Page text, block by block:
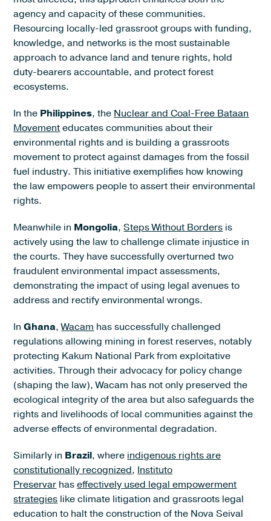
agency and capacity of these communities.
Resourcing locally-led grassroot groups with funding,
knowledge, and networks is the most sustainable
approach to advance land and tenure rights, hold
duty-bearers accountable, and protect forest
ecosystems.
In the Philippines, the Nuclear and Coal-Free Bataan
Movementeducates communities about their
environmental rights and is building a grassroots
movement to protect against damages from the fossil
fuel industry. This initiative exemplifies how knowing
the law empowers people to assert their environmental
rights.
Meanwhile in Mongolia,Steps Without Borders is
actively using the law to challenge climate injustice in
the courts. They have successfully overturned two
fraudulent environmental impact assessments,
demonstrating the impact of using legal avenues to
address and rectify environmental wrongs.
InGhana,Wacam has successfully challenged
regulations allowing mining in forest reserves, notably
protecting Kakum National Park from exploitative
activities. Through their advocacy for policy change
(shaping the law), Wacam has not only preserved the
ecological integrity of the area but also safeguards the
rights and livelihoods of local communities against the
adverse effects of environmental degradation.
Similarly in Brazil, where indigenous rights are
constitutionally recognized, Instituto
Preservar haseffectively used legal empowerment
strategies like climate litigation and grassroots legal
education to halt the construction of the Nova Seival